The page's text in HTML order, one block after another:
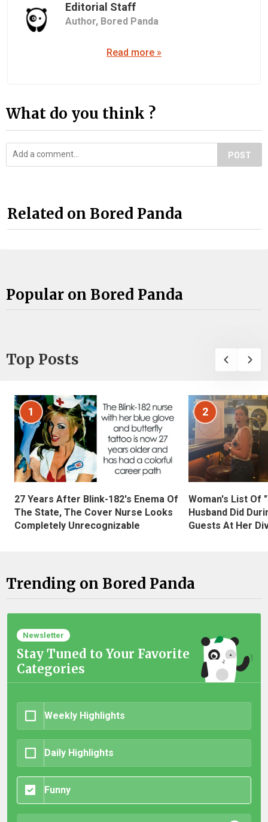
Editorial Staff
Author, Bored Panda
Read more »
What do you think ?
POST
Related on Bored Panda
Popular on Bored Panda
Top Posts
1
27 Years After Blink-182's Enema Of
The State, The Cover Nurse Looks
Completely Unrecognizable
2
Woman's List Of
Husband Did
Guests At Her
Trending on Bored Panda
Newsletter
Stay Tuned to Your Favorite
Categories
Weekly Highlights
Daily Highlights
Funny